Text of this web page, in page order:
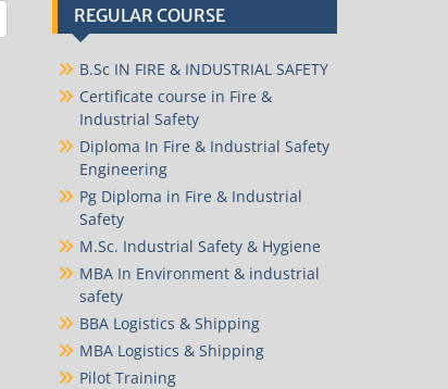
REGULAR COURSE
B.Sc IN FIRE & INDUSTRIAL SAFETY
Certificate course in Fire &
Industrial Safety
Diploma In Fire & Industrial Safety
Engineering
Pg Diploma in Fire & Industrial
Safety
M.Sc. Industrial Safety & Hygiene
MBA In Environment & industrial
safety
BBA Logistics & Shipping
MBA Logistics & Shipping
Pilot Training